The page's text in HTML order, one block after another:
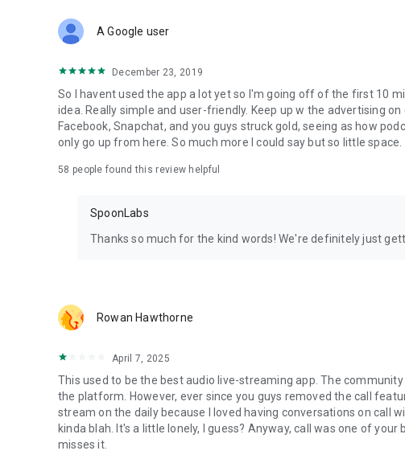
Forget Wizz, Yubo, and Bigo Live - it’s time to hop on Spoon!
A Google user
December 23, 2019
So I havent used the app a lot yet so I'm going off of the first 10
idea. Really simple and user-friendly. Keep up w the advertising
Facebook, Snapchat, and you guys struck gold, seeing as how
only go up from here. So much more I could say but so little space.
58 people found this review helpful
SpoonLabs
Thanks so much for the kind words! We're definitely just
Rowan Hawthorne
April 7, 2025
This used to be the best audio live-streaming app. The
the platform. However, ever since you guys removed the call
stream on the daily because I loved having conversations on call
kinda blah. It's a little lonely, I guess? Anyway, call was one of
misses it.